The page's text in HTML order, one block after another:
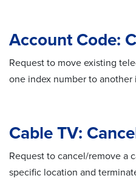
Account Code:
Request to move existing
one index number to another
Cable TV:
Request to cancel/remove a
specific location and